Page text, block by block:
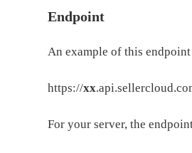
Endpoint
An example of this
https://xx
For your server, the